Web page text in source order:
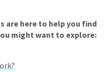
are here to help you find
might want to explore: